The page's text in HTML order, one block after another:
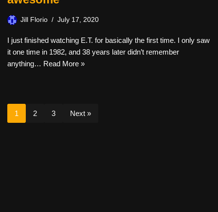
Jill Florio July 17, 2020
I just finished watching E.T. for basically the first time. I only saw
it one time in 1982, and 38 years later didn’t remember
anything… Read More »
1 2 3 Next »